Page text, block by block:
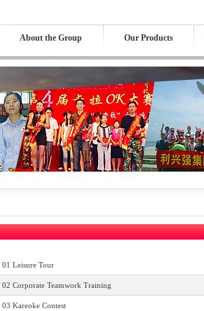
About the Group Our Products
01 Leisure Tour
02 Corporate Teamwork Training
03 Kareoke Contest